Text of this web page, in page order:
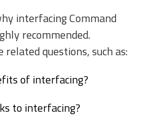
interfacing Command
recommended.
questions, such as:
of interfacing?
to interfacing?